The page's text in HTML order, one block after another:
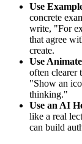
Use
concrete
write, "For
that agree
create.
Use
often clearer
"Show an
thinking."
Use an AI
like a real
can build